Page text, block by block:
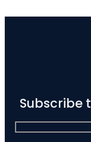
Subscribe